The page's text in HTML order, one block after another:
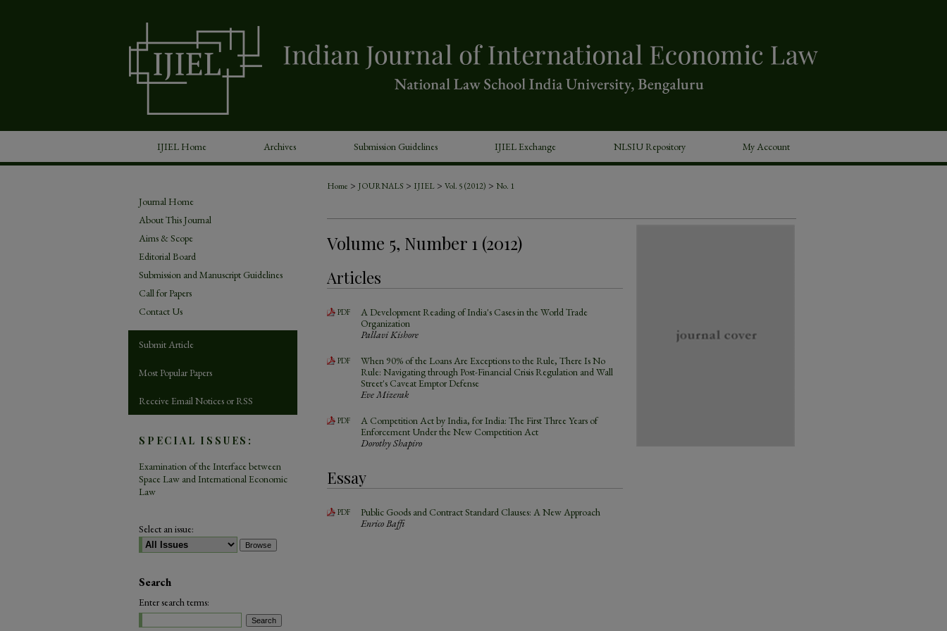
IJIEL Home Archives Submission Guidelines IJIEL Exchange NLSIU Repository My Account
Home > JOURNALS > IJIEL > Vol. 5 (2012) > No. 1
Volume 5, Number 1 (2012)
Articles
PDF
A Development Reading of India's Cases in the World Trade
Organization
Pallavi Kishore
PDF
When 90% of the Loans Are Exceptions to the Rule, There Is No
Rule: Navigating through Post-Financial Crisis Regulation and Wall
Street's Caveat Emptor Defense
Eve Mizerak
PDF
A Competition Act by India, for India: The First Three Years of
Enforcement Under the New Competition Act
Dorothy Shapiro
Essay
PDF
Public Goods and Contract Standard Clauses: A New Approach
Enrico Baffi
Journal Home
About This Journal
Aims & Scope
Editorial Board
Submission and Manuscript Guidelines
Call for Papers
Contact Us
Submit Article
Most Popular Papers
Receive Email Notices or RSS
SPECIAL ISSUES:
Examination of the Interface between
Space Law and International Economic
Law
Select an issue:
Search
Enter search terms: